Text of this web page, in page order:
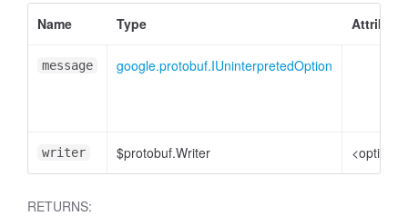
Name
Type
message google.protobuf.IUninterpretedOption
writer $protobuf.Writer
RETURNS: